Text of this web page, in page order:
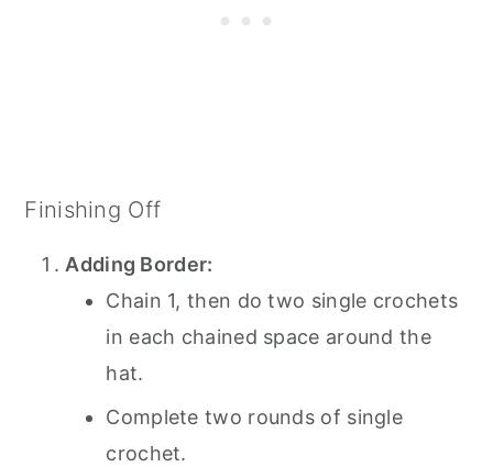
Finishing Off
Adding Border:
Chain 1, then do two single crochets
in each chained space around the
hat.
Complete two rounds of single
crochet.